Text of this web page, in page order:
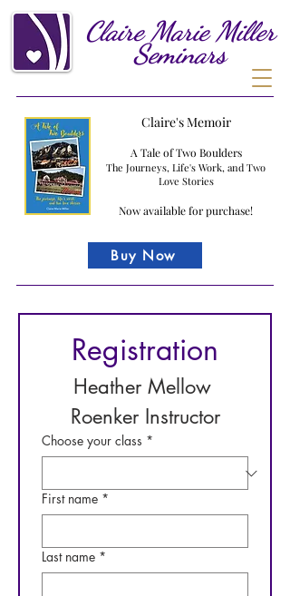
Claire Marie Miller
Seminars
Claire's Memoir
A Tale of Two Boulders
The Journeys, Life's Work, and Two
Love Stories
Now available for purchase!
Buy Now
Registration
Heather Mellow
Roenker Instructor
Choose your class *
First name *
Last name *